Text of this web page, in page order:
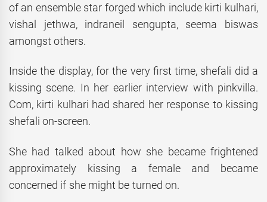
of an ensemble star forged which include kirti kulhari,
vishal jethwa, indraneil sengupta, seema biswas
amongst others.
Inside the display, for the very first time, shefali did a
kissing scene. In her earlier interview with pinkvilla.
Com, kirti kulhari had shared her response to kissing
shefali on-screen.
She had talked about how she became frightened
approximately kissing a female and became
concerned if she might be turned on.